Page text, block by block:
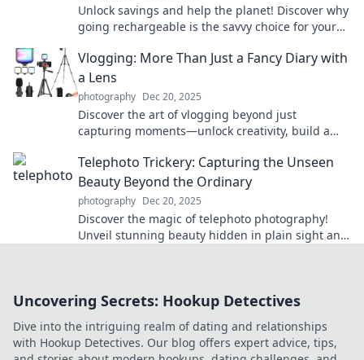
Unlock savings and help the planet! Discover why
going rechargeable is the savvy choice for your
Vlogging: More Than Just a Fancy Diary with
a Lens
photography Dec 20, 2025
Discover the art of vlogging beyond just
capturing moments—unlock creativity, build a
before!
Telephoto Trickery: Capturing the Unseen
Beauty Beyond the Ordinary
photography Dec 20, 2025
Discover the magic of telephoto photography!
Unveil stunning beauty hidden in plain sight and
Uncovering Secrets: Hookup Detectives
Dive into the intriguing realm of dating and relationships
with Hookup Detectives. Our blog offers expert advice, tips,